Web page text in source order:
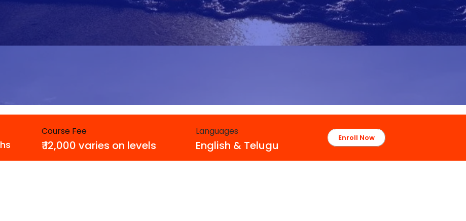
Course Fee
₹ 12,000 varies on levels
Languages
English & Telugu
Enroll Now